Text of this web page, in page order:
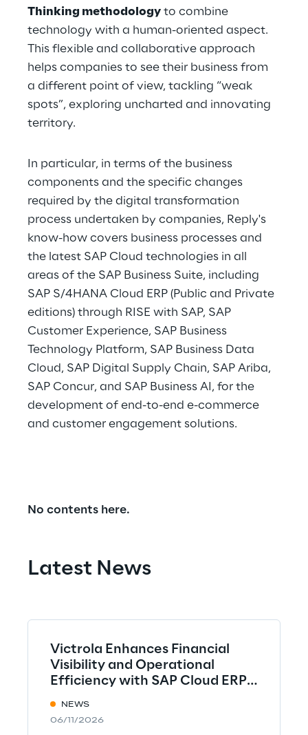
Thinking methodology to combine
technology with a human-oriented aspect.
This flexible and collaborative approach
helps companies to see their business from
a different point of view, tackling “weak
spots”, exploring uncharted and innovating
territory.
In particular, in terms of the business
components and the specific changes
required by the digital transformation
process undertaken by companies, Reply's
know-how covers business processes and
the latest SAP Cloud technologies in all
areas of the SAP Business Suite, including
SAP S/4HANA Cloud ERP (Public and Private
editions) through RISE with SAP, SAP
Customer Experience, SAP Business
Technology Platform, SAP Business Data
Cloud, SAP Digital Supply Chain, SAP Ariba,
SAP Concur, and SAP Business AI, for the
development of end-to-end e-commerce
and customer engagement solutions.
No contents here.
Latest News
Victrola Enhances Financial
Visibility and Operational
Efficiency with SAP Cloud ERP
NEWS
06/11/2026